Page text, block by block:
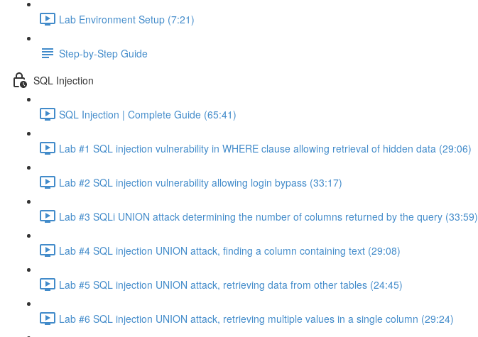
Lab Environment Setup (7:21)
Step-by-Step Guide
SQL Injection
SQL Injection | Complete Guide (65:41)
Lab #1 SQL injection vulnerability in WHERE clause allowing retrieval of hidden data (29:06)
Lab #2 SQL injection vulnerability allowing login bypass (33:17)
Lab #3 SQLi UNION attack determining the number of columns returned by the query (33:59)
Lab #4 SQL injection UNION attack, finding a column containing text (29:08)
Lab #5 SQL injection UNION attack, retrieving data from other tables (24:45)
Lab #6 SQL injection UNION attack, retrieving multiple values in a single column (29:24)